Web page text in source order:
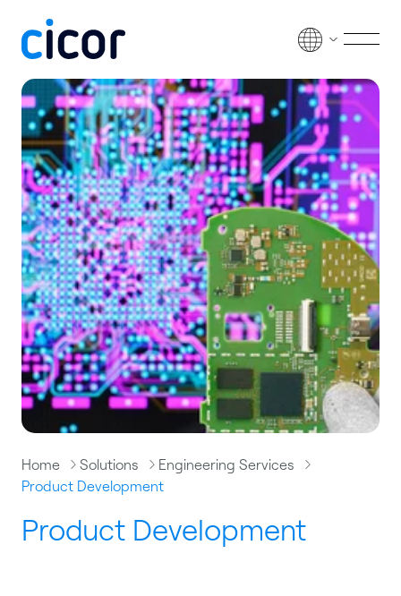
Menu
Home Solutions
Engineering Services
Product Development
Product Development